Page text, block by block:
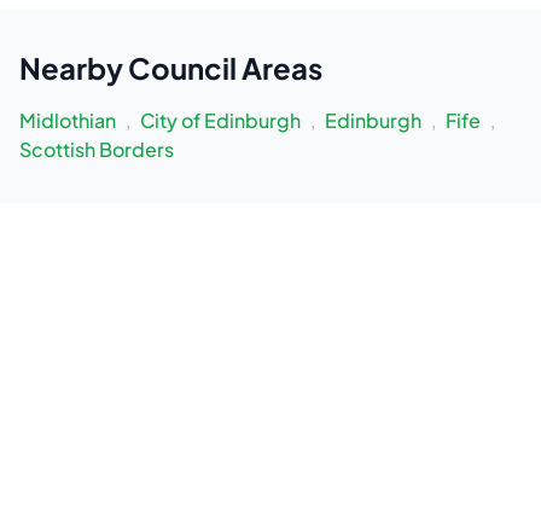
NearbyCouncil Areas
Midlothian , City of Edinburgh , Edinburgh , Fife ,
Scottish Borders